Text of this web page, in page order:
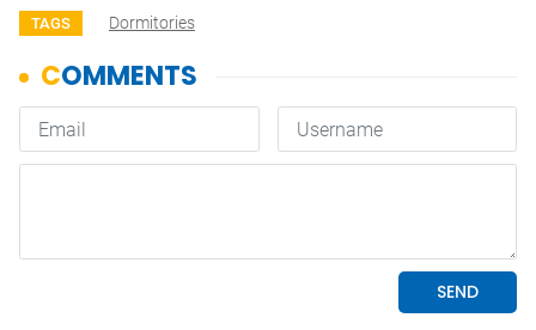
TAGS Dormitories